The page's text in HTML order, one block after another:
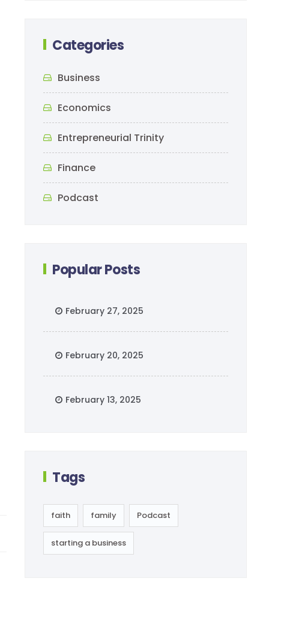
Categories
Business
Economics
Entrepreneurial Trinity
Finance
Podcast
Popular Posts
February 27, 2025
February 20, 2025
February 13, 2025
Tags
faith family Podcast
starting a business